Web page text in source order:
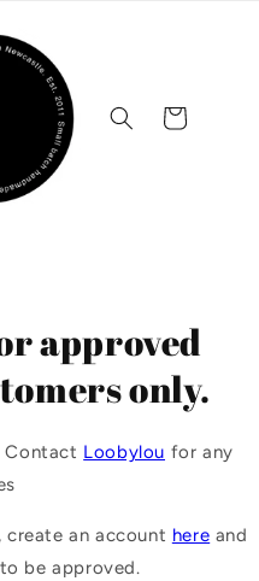
Cart
approved
only.
| Contact Loobylou for any
an account here and
to be approved.